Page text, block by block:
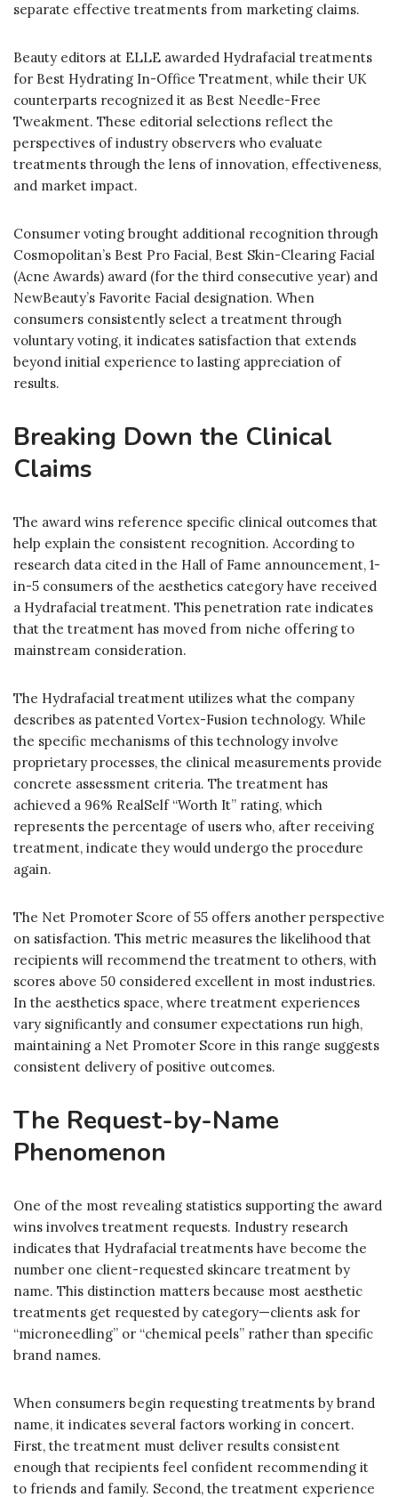
separate effective treatments from marketing claims.
Beauty editors at ELLE awarded Hydrafacial treatments
for Best Hydrating In-Office Treatment, while their UK
counterparts recognized it as Best Needle-Free
Tweakment. These editorial selections reflect the
perspectives of industry observers who evaluate
treatments through the lens of innovation, effectiveness,
and market impact.
Consumer voting brought additional recognition through
Cosmopolitan’s Best Pro Facial, Best Skin-Clearing Facial
(Acne Awards) award (for the third consecutive year) and
NewBeauty’s Favorite Facial designation. When
consumers consistently select a treatment through
voluntary voting, it indicates satisfaction that extends
beyond initial experience to lasting appreciation of
results.
Breaking Down the Clinical
Claims
The award wins reference specific clinical outcomes that
help explain the consistent recognition. According to
research data cited in the Hall of Fame announcement, 1-
in-5 consumers of the aesthetics category have received
a Hydrafacial treatment. This penetration rate indicates
that the treatment has moved from niche offering to
mainstream consideration.
The Hydrafacial treatment utilizes what the company
describes as patented Vortex-Fusion technology. While
the specific mechanisms of this technology involve
proprietary processes, the clinical measurements provide
concrete assessment criteria. The treatment has
achieved a 96% RealSelf “Worth It” rating, which
represents the percentage of users who, after receiving
treatment, indicate they would undergo the procedure
again.
The Net Promoter Score of 55 offers another perspective
on satisfaction. This metric measures the likelihood that
recipients will recommend the treatment to others, with
scores above 50 considered excellent in most industries.
In the aesthetics space, where treatment experiences
vary significantly and consumer expectations run high,
maintaining a Net Promoter Score in this range suggests
consistent delivery of positive outcomes.
The Request-by-Name
Phenomenon
One of the most revealing statistics supporting the award
wins involves treatment requests. Industry research
indicates that Hydrafacial treatments have become the
number one client-requested skincare treatment by
name. This distinction matters because most aesthetic
treatments get requested by category—clients ask for
“microneedling” or “chemical peels” rather than specific
brand names.
When consumers begin requesting treatments by brand
name, it indicates several factors working in concert.
First, the treatment must deliver results consistent
enough that recipients feel confident recommending it
to friends and family. Second, the treatment experience